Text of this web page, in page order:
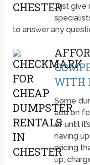
Just give
to answer any
WITH
Some
add on
of until
having
pricing
up,